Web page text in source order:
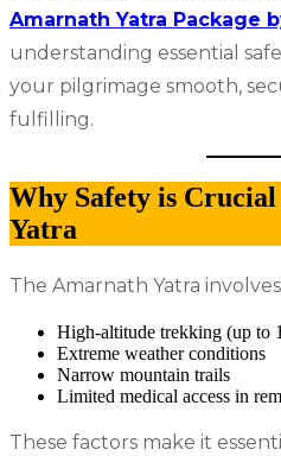
Amarnath Yatra Package
understanding essential
your pilgrimage smooth,
fulfilling.
Why Safety is
Yatra
The Amarnath Yatra
High-altitude trekking (up to
Extreme weather conditions
Narrow mountain trails
Limited medical access in
These factors make it